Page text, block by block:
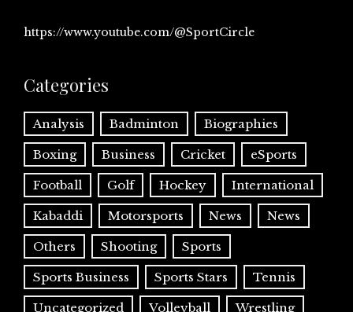
https://www.youtube.com/@SportCircle
Categories
Analysis Badminton Biographies
Boxing Business Cricket eSports
Football Golf Hockey International
Kabaddi Motorsports News News
Others Shooting Sports
Sports Business Sports Stars Tennis
Uncategorized Volleyball Wrestling